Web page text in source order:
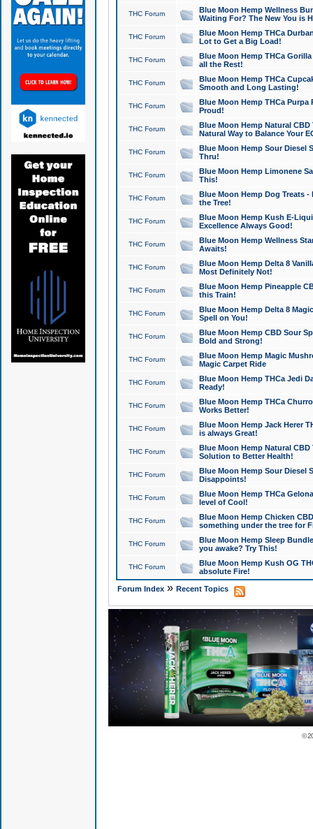
THC Forum
Blue Moon Hemp Wellness
Waiting For? The New You is
THC Forum
Blue Moon Hemp THCa
Lot to Get a Big Load!
THC Forum
Blue Moon Hemp THCa
all the Rest!
THC Forum
Blue Moon Hemp THCa
Smooth and Long Lasting!
THC Forum
Blue Moon Hemp THCa Purpa
Proud!
THC Forum
Blue Moon Hemp Natural
Natural Way to Balance Your
THC Forum
Blue Moon Hemp Sour Diesel
Thru!
THC Forum
Blue Moon Hemp Limonene
This!
THC Forum
Blue Moon Hemp Dog Treats -
the Tree!
THC Forum
Blue Moon Hemp Kush E-
Excellence Always Good!
THC Forum
Blue Moon Hemp Wellness
Awaits!
THC Forum
Blue Moon Hemp Delta 8
Most Definitely Not!
THC Forum
Blue Moon Hemp Pineapple
this Train!
THC Forum
Blue Moon Hemp Delta 8
Spell on You!
THC Forum
Blue Moon Hemp CBD Sour
Bold and Strong!
THC Forum
Blue Moon Hemp Magic
Magic Carpet Ride
THC Forum
Blue Moon Hemp THCa Jedi
Ready!
THC Forum
Blue Moon Hemp THCa
Works Better!
THC Forum
Blue Moon Hemp Jack Herer
is always Great!
THC Forum
Blue Moon Hemp Natural
Solution to Better Health!
THC Forum
Blue Moon Hemp Sour Diesel
Disappoints!
THC Forum
Blue Moon Hemp THCa
level of Cool!
THC Forum
Blue Moon Hemp Chicken
something under the tree for
THC Forum
Blue Moon Hemp Sleep
you awake? Try This!
THC Forum
Blue Moon Hemp Kush OG
absolute Fire!
Forum Index» Recent Topics
©